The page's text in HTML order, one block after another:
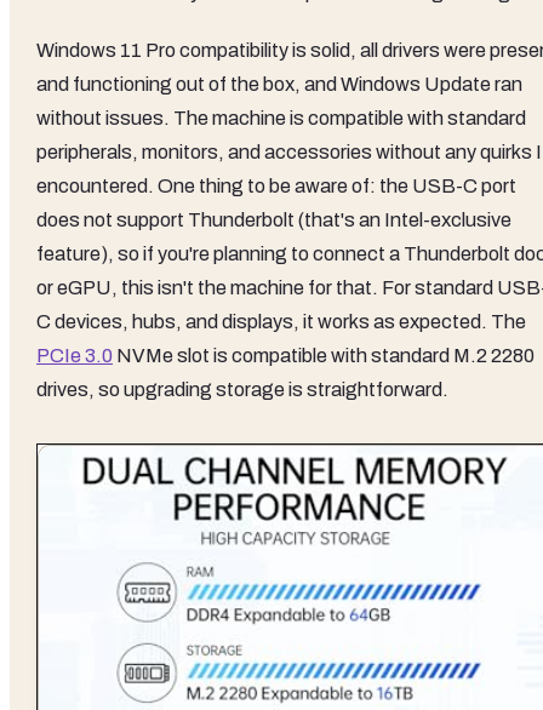
Windows 11 Pro compatibility is solid, all drivers were
and functioning out of the box, and Windows Update ran
without issues. The machine is compatible with standard
peripherals, monitors, and accessories without any quirks I
encountered. One thing to be aware of: the USB-C port
does not support Thunderbolt (that's an Intel-exclusive
feature), so if you're planning to connect a Thunderbolt
or eGPU, this isn't the machine for that. For standard
C devices, hubs, and displays, it works as expected. The
PCIe 3.0 NVMe slot is compatible with standard M.2 2280
drives, so upgrading storage is straightforward.